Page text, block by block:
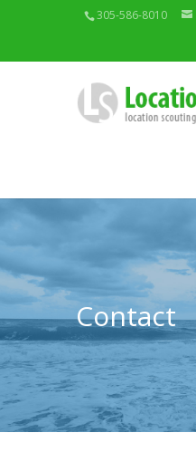
305-586-8010
Contact